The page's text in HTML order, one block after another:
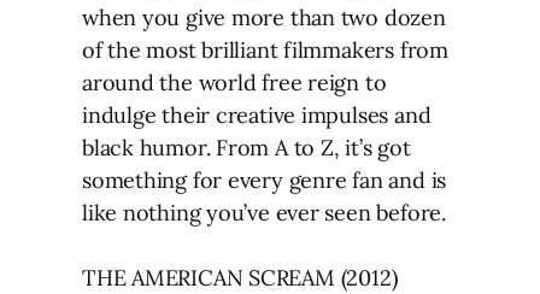
when you give more than two dozen
of the most brilliant filmmakers from
around the world free reign to
indulge their creative impulses and
black humor. From A to Z, it’s got
something for every genre fan and is
like nothing you’ve ever seen before.
THE AMERICAN SCREAM (2012)